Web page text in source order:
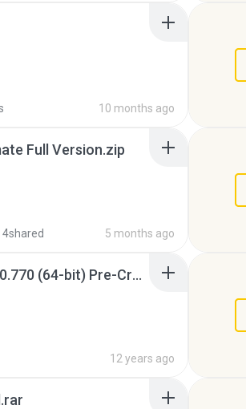
10 months ago
Full Version.zip
4shared 5 months ago
Sony Vegas Pro 12.0.770 (64-bit) Pre-Cracked.zip
12 years ago